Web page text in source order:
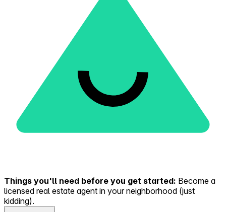
Things you'll need before you get started: Become a
licensed real estate agent in your neighborhood (just
kidding).